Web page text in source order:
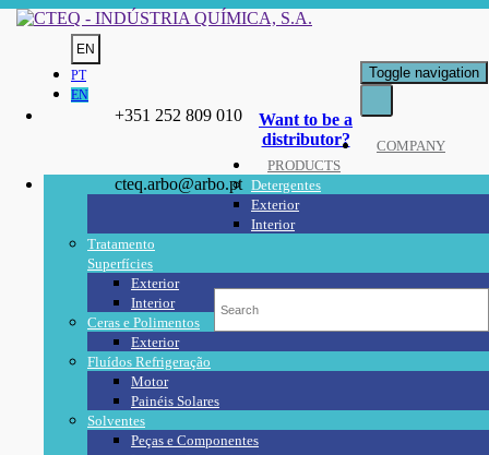
+351 252 809 010
cteq.arbo@arbo.pt
Want to be a
distributor?
EN
PT
EN
Toggle navigation
COMPANY
PRODUCTS
Detergentes
Exterior
Interior
Tratamento
Superfícies
Exterior
Interior
Ceras e Polimentos
Exterior
Fluídos Refrigeração
Motor
Painéis Solares
Solventes
Peças e Componentes